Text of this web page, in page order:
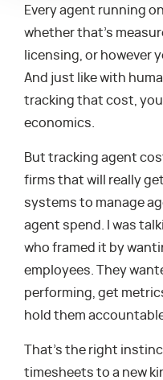
Every agent running
whether that’s
licensing, or however
And just like with
tracking that cost,
economics.
But tracking agent
firms that will really
systems to manage
agent spend. I was
who framed it by
employees. They
performing, get
hold them
That’s the right
timesheets to a new